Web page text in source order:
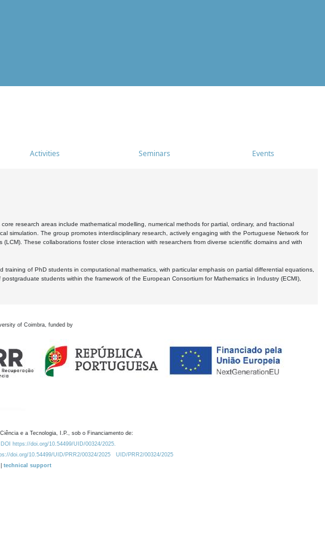
Activities Seminars Events
research areas include mathematical modelling, numerical methods for partial, ordinary, and fractional
simulation. The group promotes interdisciplinary research, actively engaging with the Portuguese Network for
These collaborations foster close interaction with researchers from diverse scientific domains and with
of PhD students in computational mathematics, with particular emphasis on partial differential equations,
students within the framework of the European Consortium for Mathematics in Industry (ECMI),
of Coimbra, funded by
e a Tecnologia, I.P., sob o Financiamento de:
https://doi.org/10.54499/UID/00324/2025.
doi.org/10.54499/UID/PRR2/00324/2025
UID/PRR2/00324/2025
technical support